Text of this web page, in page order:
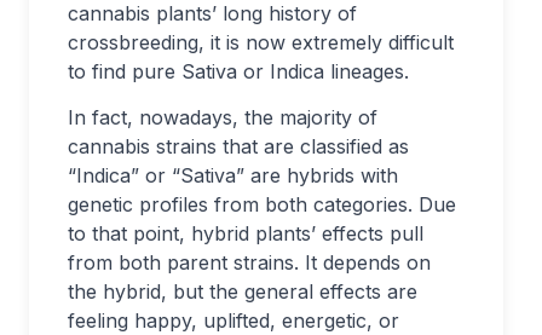
cannabis plants’ long history of
crossbreeding, it is now extremely difficult
to find pure Sativa or Indica lineages.
In fact, nowadays, the majority of
cannabis strains that are classified as
“Indica” or “Sativa” are hybrids with
genetic profiles from both categories. Due
to that point, hybrid plants’ effects pull
from both parent strains. It depends on
the hybrid, but the general effects are
feeling happy, uplifted, energetic, or